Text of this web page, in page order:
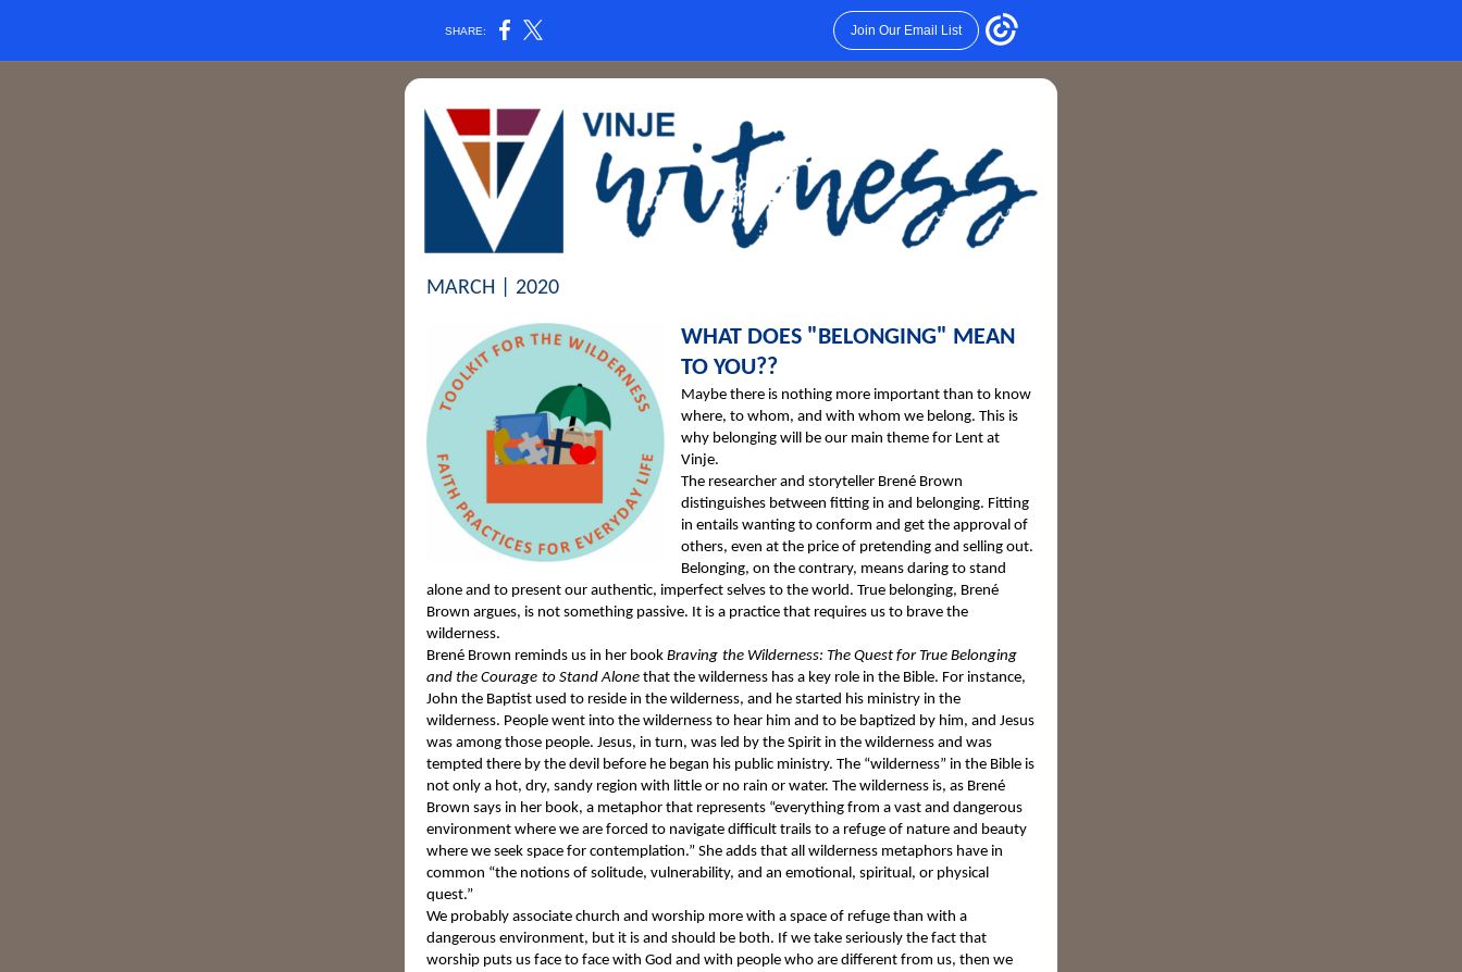
SHARE: Join Our Email List
MARCH | 2020
WHAT DOES "BELONGING" MEAN
TO YOU??
Maybe there is nothing more important than to know
where, to whom, and with whom we belong. This is
why belonging will be our main theme for Lent at
Vinje.
The researcher and storyteller Brené Brown
distinguishes between fitting in and belonging. Fitting
in entails wanting to conform and get the approval of
others, even at the price of pretending and selling out.
Belonging, on the contrary, means daring to stand
alone and to present our authentic, imperfect selves to the world. True belonging, Brené
Brown argues, is not something passive. It is a practice that requires us to brave the
wilderness.
Brené Brown reminds us in her book Braving the Wilderness: The Quest for True Belonging
and the Courage to Stand Alone that the wilderness has a key role in the Bible. For instance,
John the Baptist used to reside in the wilderness, and he started his ministry in the
wilderness. People went into the wilderness to hear him and to be baptized by him, and Jesus
was among those people. Jesus, in turn, was led by the Spirit in the wilderness and was
tempted there by the devil before he began his public ministry. The “wilderness” in the Bible is
not only a hot, dry, sandy region with little or no rain or water. The wilderness is, as Brené
Brown says in her book, a metaphor that represents “everything from a vast and dangerous
environment where we are forced to navigate difficult trails to a refuge of nature and beauty
where we seek space for contemplation.” She adds that all wilderness metaphors have in
common “the notions of solitude, vulnerability, and an emotional, spiritual, or physical
quest.”
We probably associate church and worship more with a space of refuge than with a
dangerous environment, but it is and should be both. If we take seriously the fact that
worship puts us face to face with God and with people who are different from us, then we